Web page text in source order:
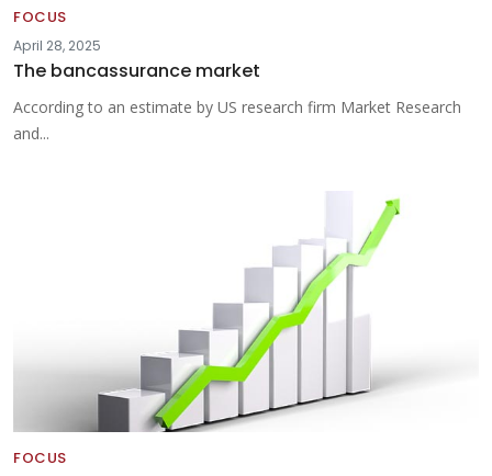
FOCUS
April 28, 2025
The bancassurance market
According to an estimate by US research firm Market Research
and...
FOCUS